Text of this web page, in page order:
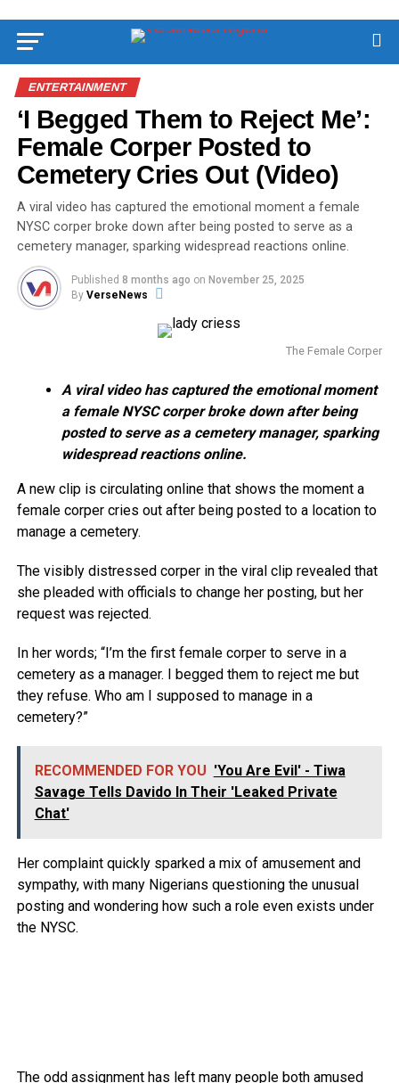
ENTERTAINMENT
‘I Begged Them to Reject Me’:
Female Corper Posted to
Cemetery Cries Out (Video)
A viral video has captured the emotional moment a female
NYSC corper broke down after being posted to serve as a
cemetery manager, sparking widespread reactions online.
Published 8 months ago on November 25, 2025
By VerseNews
The Female Corper
A viral video has captured the emotional moment
a female NYSC corper broke down after being
posted to serve as a cemetery manager, sparking
widespread reactions online.
A new clip is circulating online that shows the moment a
female corper cries out after being posted to a location to
manage a cemetery.
The visibly distressed corper in the viral clip revealed that
she pleaded with officials to change her posting, but her
request was rejected.
In her words; “I’m the first female corper to serve in a
cemetery as a manager. I begged them to reject me but
they refuse. Who am I supposed to manage in a
cemetery?”
RECOMMENDED FOR YOU 'You Are Evil' - Tiwa
Savage Tells Davido In Their 'Leaked Private
Chat'
Her complaint quickly sparked a mix of amusement and
sympathy, with many Nigerians questioning the unusual
posting and wondering how such a role even exists under
the NYSC.
The odd assignment has left many people both amused